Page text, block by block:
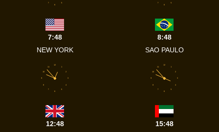
5
6
7
7:48
NEW YORK
5
6
7
8:48
SAO PAULO
1
2
3
4
5
6
7
8
9
10
11
12
12:48
1
2
3
4
5
6
7
8
9
10
11
12
15:48